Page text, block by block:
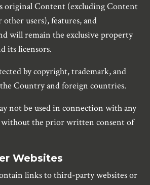
original Content (excluding Content
users), features, and
will remain the exclusive property
its licensors.
by copyright, trademark, and
Country and foreign countries.
not be used in connection with any
the prior written consent of
Websites
links to third-party websites or